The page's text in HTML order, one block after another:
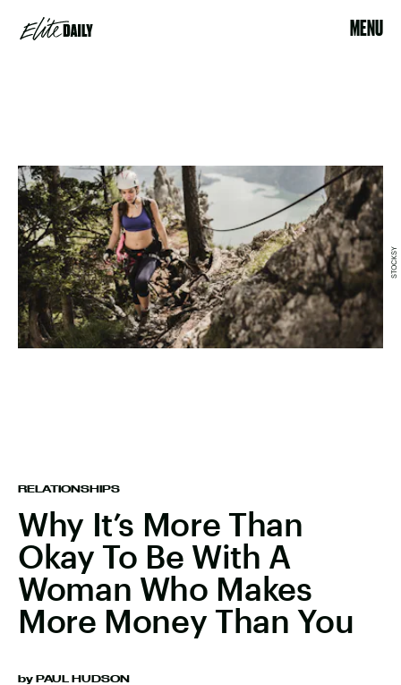
MENU
RELATIONSHIPS
Why It’s More Than
Okay To Be With A
Woman Who Makes
More Money Than You
by PAUL HUDSON
STOCKSY